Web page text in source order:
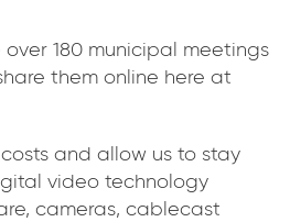
180 municipal meetings
them online here at
and allow us to stay
video technology
cameras, cablecast